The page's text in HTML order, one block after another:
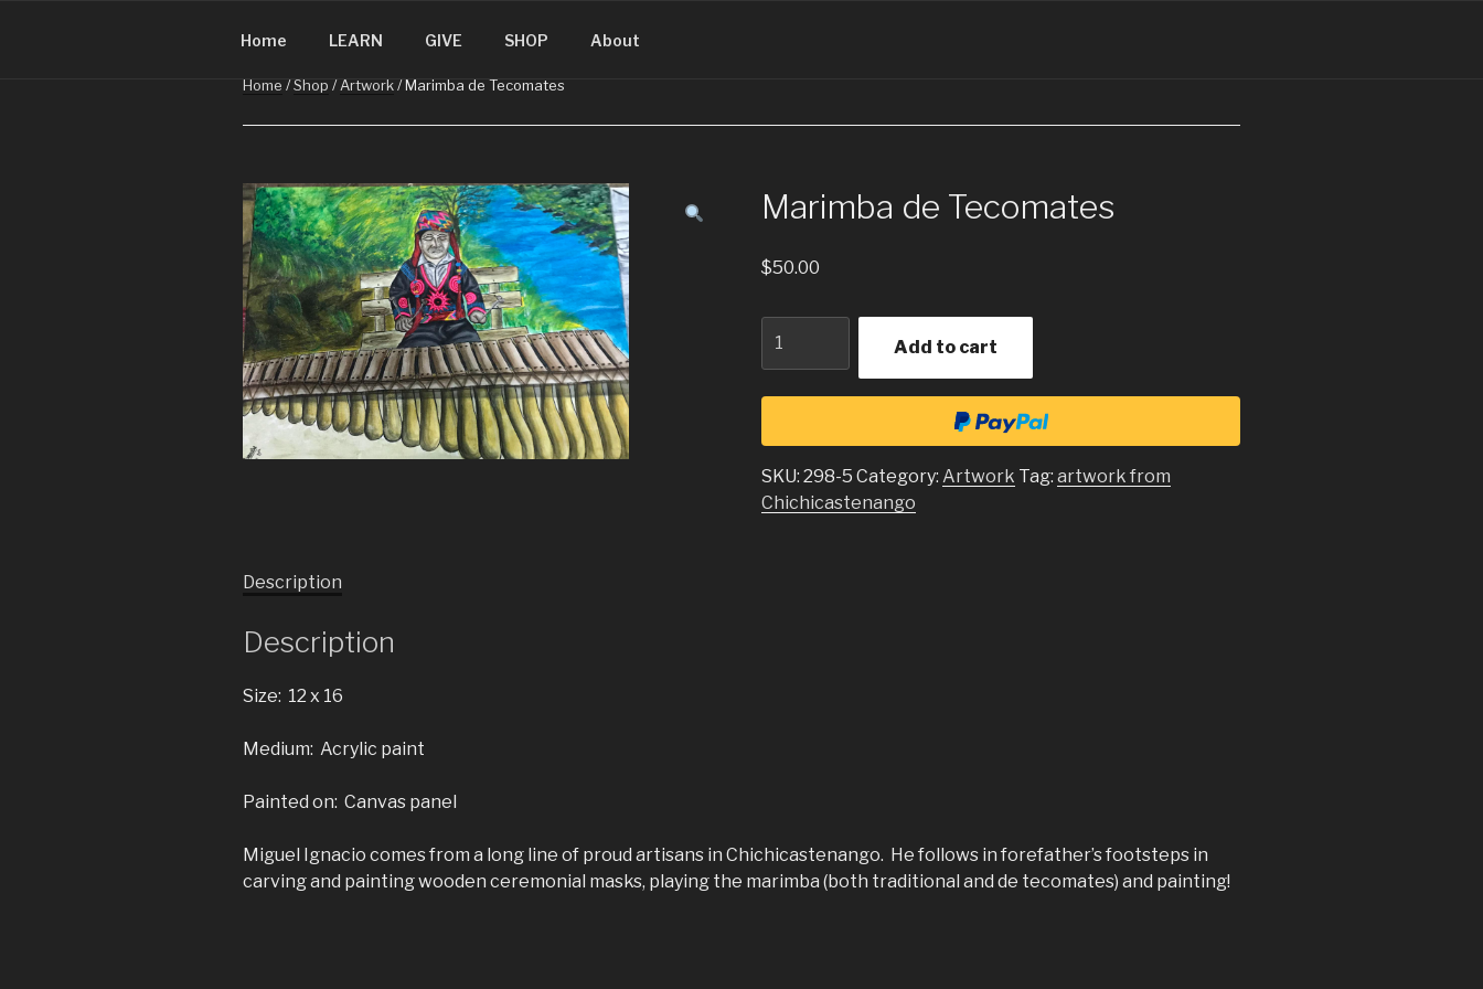
CHRISTMASINGUATEMALA.COM
Home LEARN GIVE SHOP About
Home /Shop /Artwork/ Marimba de Tecomates
Marimba de Tecomates
$50.00
Add to cart
SKU:298-5 Category: Artwork Tag:artwork from
Chichicastenango
Description
Description
Size: 12 x 16
Medium: Acrylic paint
Painted on: Canvas panel
Miguel Ignacio comes from a long line of proud artisans in Chichicastenango. He follows in forefather’s footsteps in
carving and painting wooden ceremonial masks, playing the marimba (both traditional and de tecomates) and painting!